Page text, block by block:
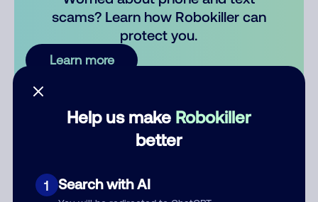
Help us make Robokiller
better
1 Search with AI
scams? Learn how Robokiller can
protect you.
Learn more
Comments
There are no comments. Be the first to comment on this
Add comment
Nickname